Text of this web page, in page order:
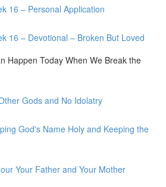
16 – Personal Application
16 – Devotional – Broken But Loved
Happen Today When We Break the
Gods and No Idolatry
God's Name Holy and Keeping the
Your Father and Your Mother